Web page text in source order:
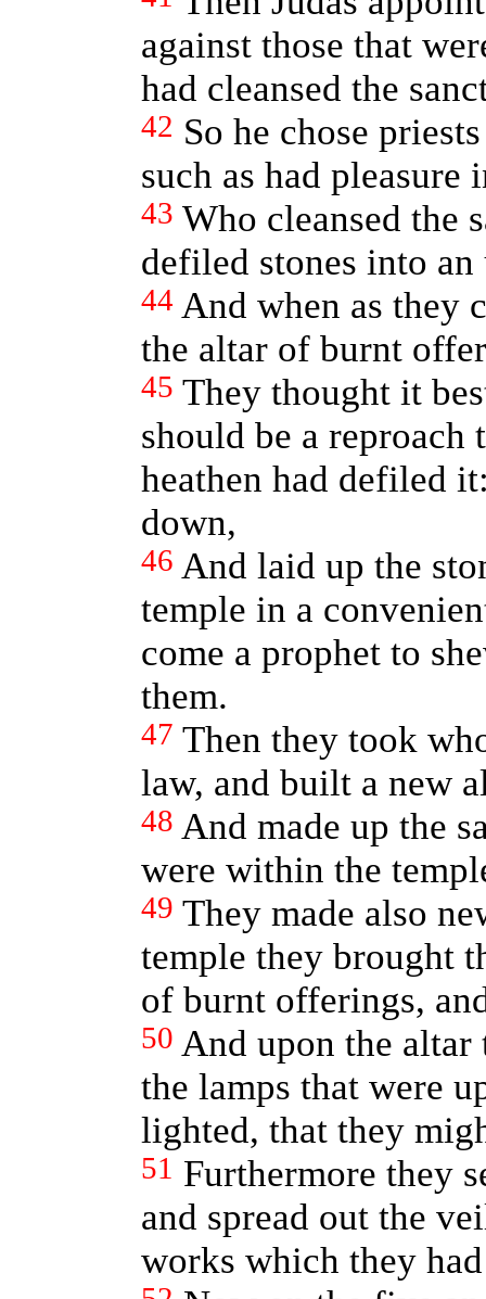
against those that
had cleansed the
42 So he chose
such as had pleasure
43 Who cleansed the
defiled stones into an
44 And when as they
the altar of burnt
45 They thought it
should be a reproach
heathen had defiled
down,
46 And laid up the
temple in a
come a prophet to
them.
47 Then they took
law, and built a new
48 And made up the
were within the
49 They made also
temple they brought
of burnt offerings,
50 And upon the altar
the lamps that were
lighted, that they
51 Furthermore they
and spread out the
works which they